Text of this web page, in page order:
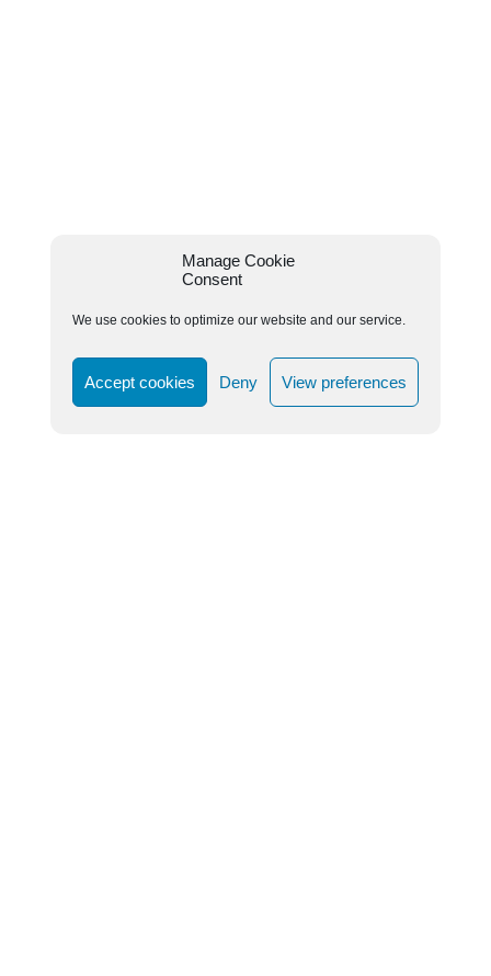
Manage Cookie
Consent
We use cookies to optimize our website and our service.
Accept cookies Deny View preferences